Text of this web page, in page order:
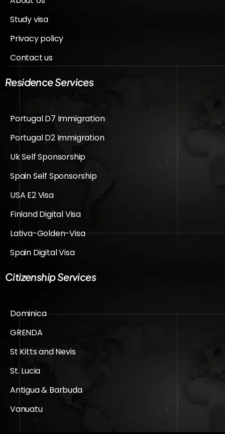
Study visa
Privacy policy
Contact us
Residence Services
Portugal D7 Immigration
Portugal D2 Immigration
Uk Self Sponsorship
Spain Self Sponsorship
USA E2 Visa
Finland Digital Visa
Lativa-Golden-Visa
Spain Digital Visa
Citizenship Services
Dominica
GRENDA
St Kitts and Nevis
St. Lucia
Antigua & Barbuda
Vanuatu